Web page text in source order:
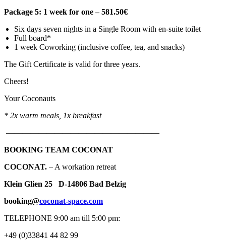
Package 5: 1 week for one – 581.50€
Six days seven nights in a Single Room with en-suite toilet
Full board*
1 week Coworking (inclusive coffee, tea, and snacks)
The Gift Certificate is valid for three years.
Cheers!
Your Coconauts
* 2x warm meals, 1x breakfast
———————————————————
BOOKING TEAM COCONAT
COCONAT. – A workation retreat
Klein Glien 25 D-14806 Bad Belzig
booking@coconat-space.com
TELEPHONE 9:00 am till 5:00 pm:
+49 (0)33841 44 82 99